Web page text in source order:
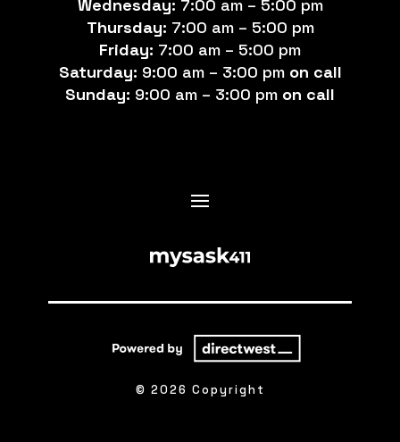
Wednesday: 7:00 am – 5:00 pm
Thursday: 7:00 am – 5:00 pm
Friday: 7:00 am – 5:00 pm
Saturday: 9:00 am – 3:00 pm on call
Sunday: 9:00 am – 3:00 pm on call
© 2026 Copyright